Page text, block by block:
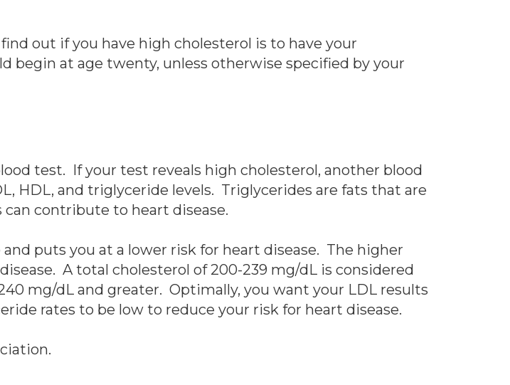
out if you have high cholesterol is to have your
begin at age twenty, unless otherwise specified by your
test. If your test reveals high cholesterol, another blood
HDL, and triglyceride levels. Triglycerides are fats that are
contribute to heart disease.
puts you at a lower risk for heart disease. The higher
A total cholesterol of 200-239 mg/dL is considered
mg/dL and greater. Optimally, you want your LDL results
rates to be low to reduce your risk for heart disease.